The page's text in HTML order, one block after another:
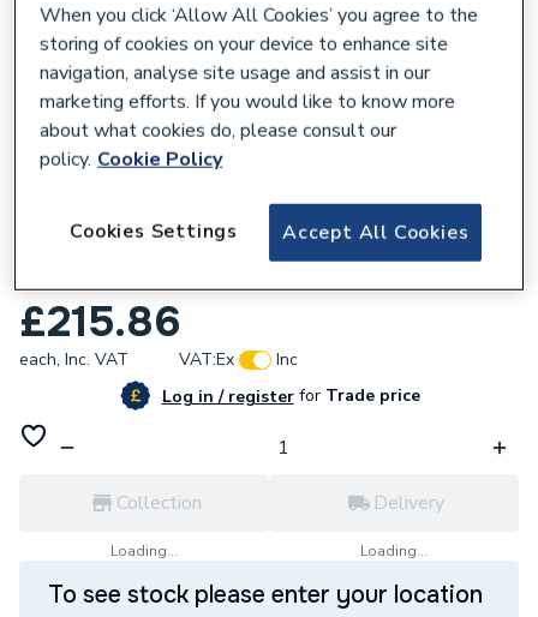
Toilet & Vanity Unit with 450mm Basin
£215.86
each, Inc. VAT VAT:Ex
Inc
Log in / registerforTrade price
Collection
Loading...
Delivery
Loading...
To see stock please enter your location
When you click ‘Allow All Cookies’ you agree to the
storing of cookies on your device to enhance site
navigation, analyse site usage and assist in our
marketing efforts. If you would like to know more
about what cookies do, please consult our
policy. Cookie Policy
Accept All Cookies
Cookies Settings